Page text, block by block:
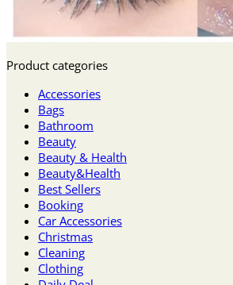
Product categories
Accessories
Bags
Bathroom
Beauty
Beauty & Health
Beauty&Health
Best Sellers
Booking
Car Accessories
Christmas
Cleaning
Clothing